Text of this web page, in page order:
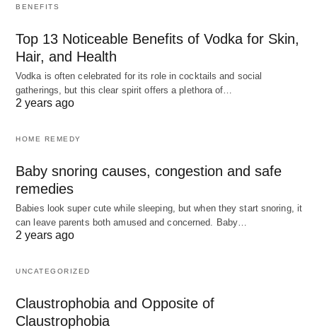
BENEFITS
Top 13 Noticeable Benefits of Vodka for Skin,
Hair, and Health
Vodka is often celebrated for its role in cocktails and social
gatherings, but this clear spirit offers a plethora of…
2 years ago
HOME REMEDY
Baby snoring causes, congestion and safe
remedies
Babies look super cute while sleeping, but when they start snoring, it
can leave parents both amused and concerned. Baby…
2 years ago
UNCATEGORIZED
Claustrophobia and Opposite of
Claustrophobia